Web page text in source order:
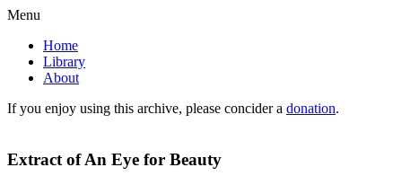
Menu
Home
Library
About
If you enjoy using this archive, please concider a donation.
Extract of An Eye for Beauty